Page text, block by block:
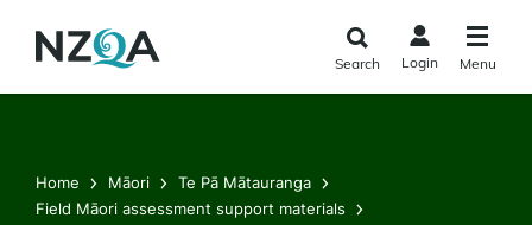
main
Search Login Menu
Home Māori
Te Pā Mātauranga
Field Māori assessment support materials